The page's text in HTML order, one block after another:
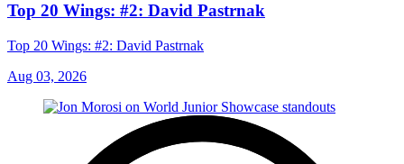
Top 20 Wings: #2: David Pastrnak
Top 20 Wings: #2: David Pastrnak
Aug 03, 2026